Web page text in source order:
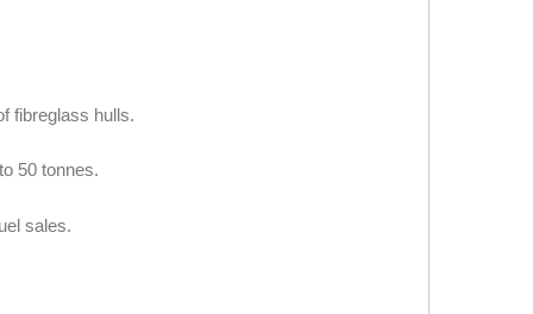
fibreglass hulls.
50 tonnes.
sales.